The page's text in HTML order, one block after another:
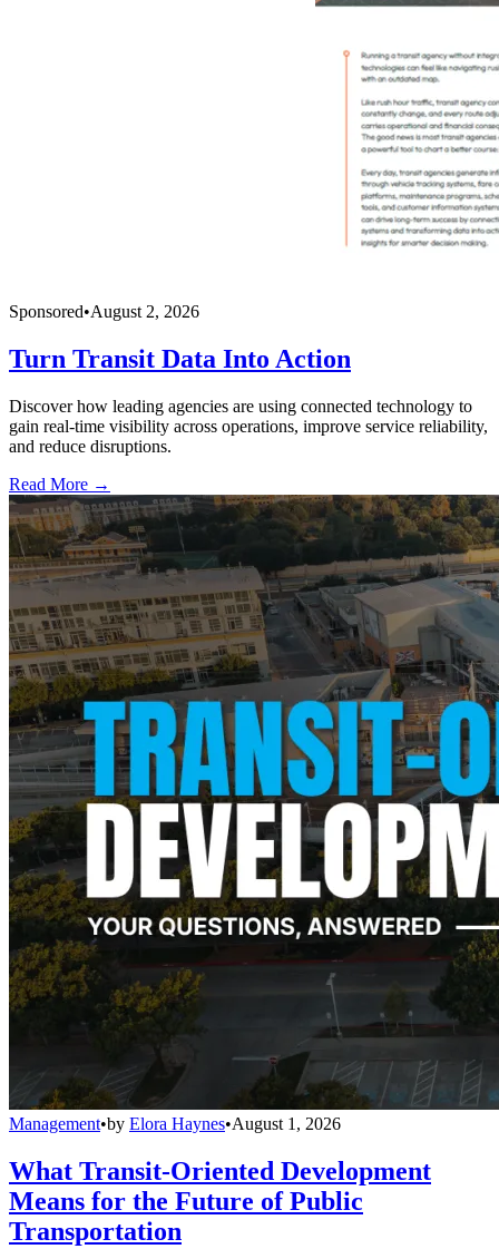
Sponsored•August 2, 2026
Turn Transit Data Into Action
Discover how leading agencies are using connected technology to
gain real-time visibility across operations, improve service reliability,
and reduce disruptions.
Read More →
Management•by Elora Haynes•August 1, 2026
What Transit-Oriented Development
Means for the Future of Public
Transportation